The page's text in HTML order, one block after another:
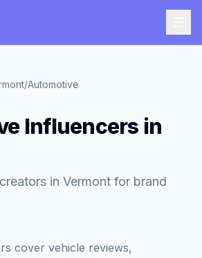
/Automotive
Influencers in
in Vermont for brand
cover vehicle reviews,